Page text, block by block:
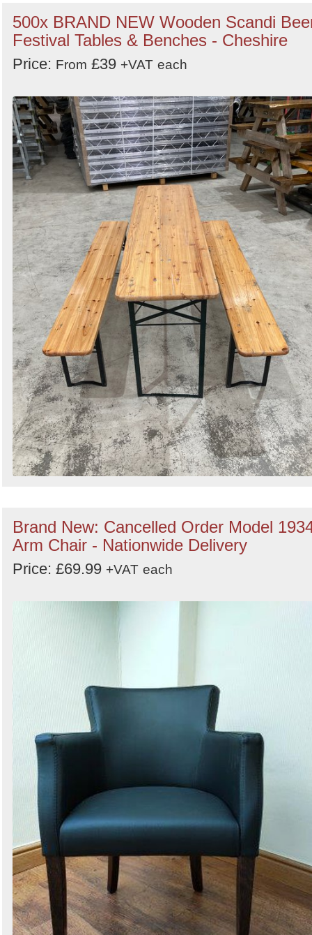
500x BRAND NEW Wooden Scandi
Festival Tables & Benches - Cheshire
Price: From £39 +VAT each
Brand New: Cancelled Order Model
Arm Chair - Nationwide Delivery
Price: £69.99 +VAT each